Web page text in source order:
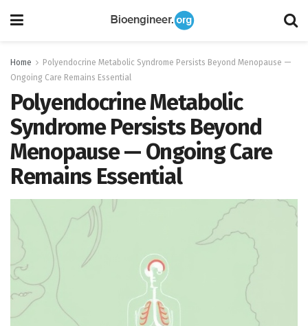
Home
Polyendocrine Metabolic Syndrome Persists Beyond Menopause —
Ongoing Care Remains Essential
Polyendocrine Metabolic
Syndrome Persists Beyond
Menopause — Ongoing Care
Remains Essential